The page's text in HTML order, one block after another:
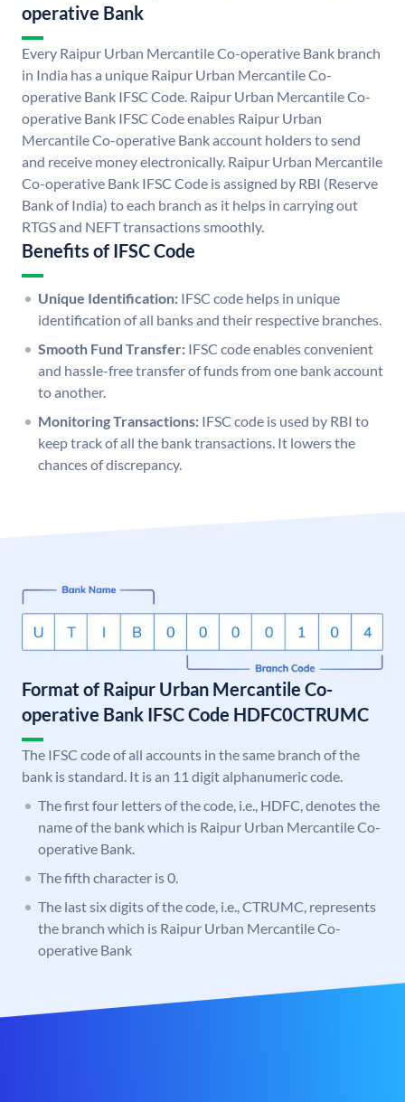
operative Bank
Every Raipur Urban Mercantile Co-operative Bank branch
in India has a unique Raipur Urban Mercantile Co-
operative Bank IFSC Code. Raipur Urban Mercantile Co-
operative Bank IFSC Code enables Raipur Urban
Mercantile Co-operative Bank account holders to send
and receive money electronically. Raipur Urban Mercantile
Co-operative Bank IFSC Code is assigned by RBI (Reserve
Bank of India) to each branch as it helps in carrying out
RTGS and NEFT transactions smoothly.
Benefits of IFSC Code
Unique Identification: IFSC code helps in unique
identification of all banks and their respective branches.
Smooth Fund Transfer: IFSC code enables convenient
and hassle-free transfer of funds from one bank account
to another.
Monitoring Transactions: IFSC code is used by RBI to
keep track of all the bank transactions. It lowers the
chances of discrepancy.
Format of Raipur Urban Mercantile Co-
operative Bank IFSC Code HDFC0CTRUMC
The IFSC code of all accounts in the same branch of the
bank is standard. It is an 11 digit alphanumeric code.
The first four letters of the code, i.e., HDFC, denotes the
name of the bank which is Raipur Urban Mercantile Co-
operative Bank.
The fifth character is 0.
The last six digits of the code, i.e., CTRUMC, represents
the branch which is Raipur Urban Mercantile Co-
operative Bank